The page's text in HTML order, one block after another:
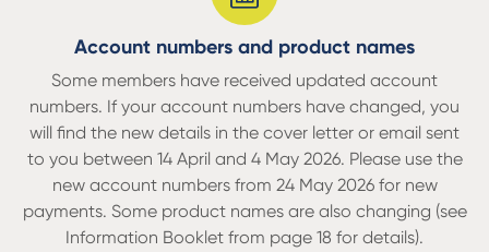
Account numbers and product names
Some members have received updated account
numbers. If your account numbers have changed, you
will find the new details in the cover letter or email sent
to you between 14 April and 4 May 2026. Please use the
new account numbers from 24 May 2026 for new
payments. Some product names are also changing (see
Information Booklet from page 18 for details).